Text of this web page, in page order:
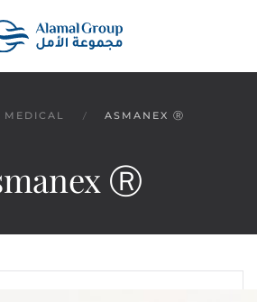
MEDICAL ASMANEX Ⓡ
Ⓡ